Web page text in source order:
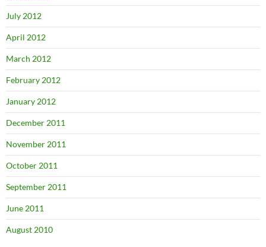
July 2012
April 2012
March 2012
February 2012
January 2012
December 2011
November 2011
October 2011
September 2011
June 2011
August 2010